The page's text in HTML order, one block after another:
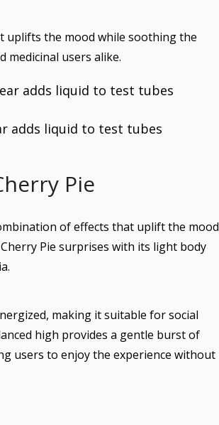
uplifts the mood while soothing the
medicinal users alike.
adds liquid to test tubes
Pie
of effects that uplift the mood
Pie surprises with its light body
making it suitable for social
high provides a gentle burst of
users to enjoy the experience without